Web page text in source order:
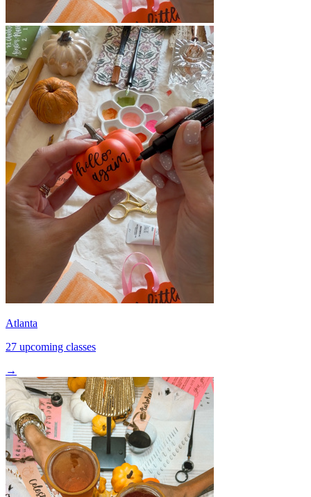
Atlanta
27 upcoming classes
→